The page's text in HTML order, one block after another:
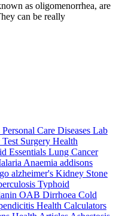
as oligomenorrhea, are
can be really
Personal Care Diseases Lab
Surgery Health
Essentials Lung Cancer
Anaemia addisons
alzheimer's Kidney Stone
Typhoid
OAB Dirrhoea Cold
Health Calculators